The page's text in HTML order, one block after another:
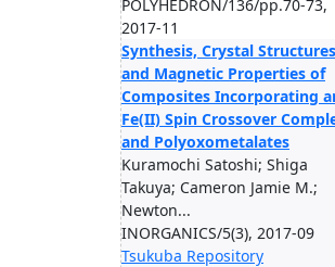
POLYHEDRON/136/pp.70-73,
2017-11
Synthesis, Crystal Structures
and Magnetic Properties of
Composites Incorporating
Fe(II) Spin Crossover
and Polyoxometalates
Kuramochi Satoshi; Shiga
Takuya; Cameron Jamie M.;
Newton...
INORGANICS/5(3), 2017-09
Tsukuba Repository